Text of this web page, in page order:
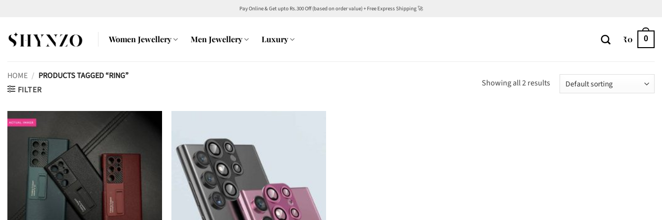
content
Pay Online & Get upto Rs.300 Off (based on order value) + Free Express Shipping 🚀
Women Jewellery Men Jewellery Luxury ₹0 0
HOME / PRODUCTS TAGGED “RING”
FILTER
Showing all 2 results